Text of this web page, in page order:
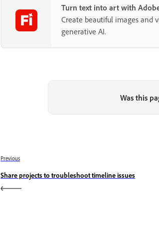
Turn text into art with
Create beautiful images and
generative AI.
Was this
Previous
Share projects to troubleshoot timeline issues